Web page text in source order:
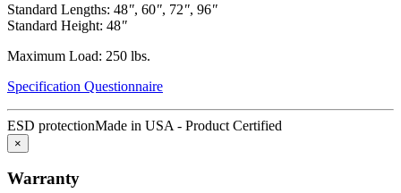
Standard Lengths: 48", 60", 72", 96"
Standard Height: 48"
Maximum Load: 250 lbs.
Specification Questionnaire
ESD protectionMade in USA - Product Certified
×
Warranty